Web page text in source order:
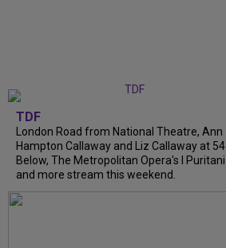
TDF
London Road from National Theatre, Ann
Hampton Callaway and Liz Callaway at 54
Below, The Metropolitan Opera's I Puritani
and more stream this weekend.